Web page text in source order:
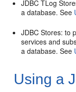
JDBC TLog
a database. See
JDBC Stores: to
services and
a database. See
Using a